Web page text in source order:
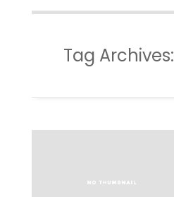
Tag Archives: